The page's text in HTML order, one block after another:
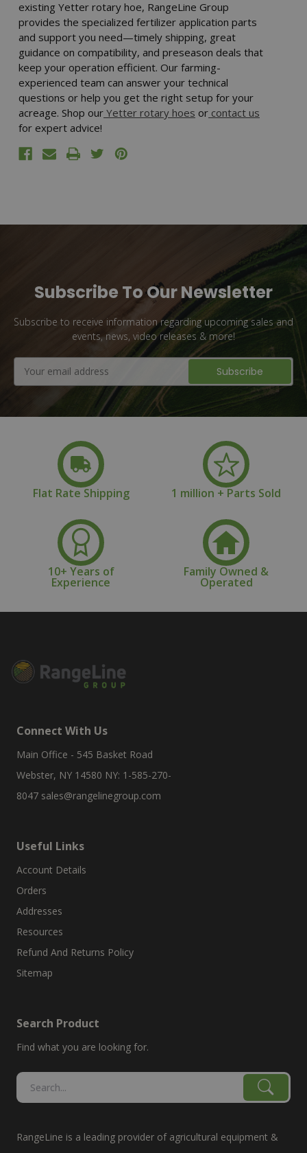
existing Yetter rotary hoe, RangeLine Group
provides the specialized fertilizer application parts
and support you need—timely shipping, great
guidance on compatibility, and preseason deals that
keep your operation efficient. Our farming-
experienced team can answer your technical
questions or help you get the right setup for your
acreage. Shop our Yetter rotary hoes or contact us
for expert advice!
Subscribe To Our Newsletter
Subscribe to receive information regarding upcoming sales and
events, news, video releases & more!
Address
Flat Rate Shipping 1 million + Parts Sold
10+ Years of
Experience
Family Owned &
Operated
Connect With Us
Main Office - 545 Basket Road
Webster, NY 14580 NY: 1-585-270-
8047 sales@rangelinegroup.com
Useful Links
Account Details
Orders
Addresses
Resources
Refund And Returns Policy
Sitemap
Search Product
Find what you are looking for.
RangeLine is a leading provider of agricultural equipment &